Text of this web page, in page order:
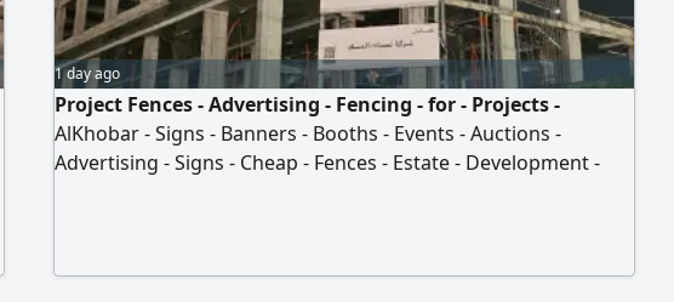
1 day ago
Project Fences - Advertising - Fencing - for - Projects -
AlKhobar - Signs - Banners - Booths - Events - Auctions -
Advertising - Signs - Cheap - Fences - Estate - Development -